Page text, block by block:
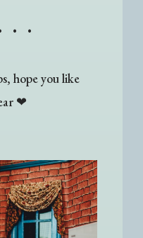
• •
hope you like
❤